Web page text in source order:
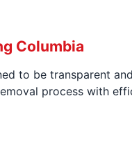
Columbia
to be transparent
process with